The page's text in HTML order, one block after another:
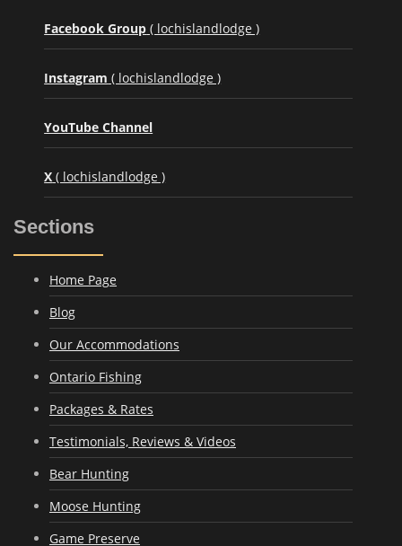
Facebook Group ( lochislandlodge )
Instagram ( lochislandlodge )
YouTube Channel
X ( lochislandlodge )
Sections
Home Page
Blog
Our Accommodations
Ontario Fishing
Packages & Rates
Testimonials, Reviews & Videos
Bear Hunting
Moose Hunting
Game Preserve